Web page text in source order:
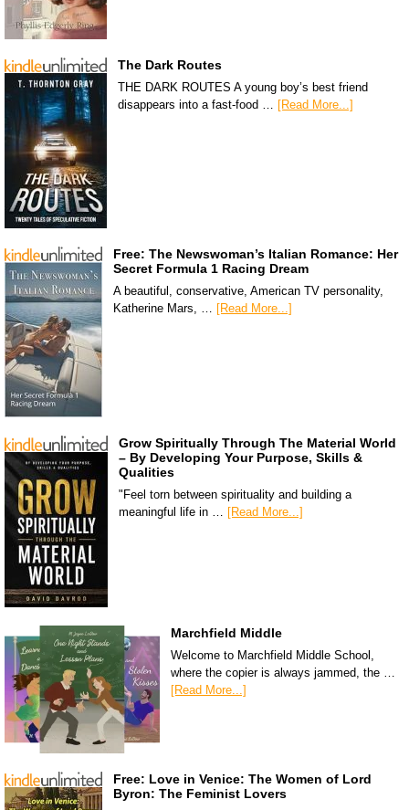
The Dark Routes
THE DARK ROUTES A young boy’s best friend
disappears into a fast-food …
[Read More...]
Free: The Newswoman’s Italian Romance: Her
Secret Formula 1 Racing Dream
A beautiful, conservative, American TV personality,
Katherine Mars, … [Read More...]
Grow Spiritually Through The Material World
– By Developing Your Purpose, Skills &
Qualities
"Feel torn between spirituality and building a
meaningful life in … [Read More...]
Marchfield Middle
Welcome to Marchfield Middle School,
where the copier is always jammed, the …
[Read More...]
Free: Love in Venice: The Women of Lord
Byron: The Feminist Lovers